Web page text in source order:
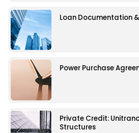
Loan Documentation
Power Purchase
Private Credit:
Structures